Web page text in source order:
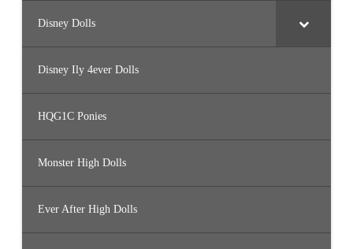
Disney Dolls
Disney Ily 4ever Dolls
HQG1C Ponies
Monster High Dolls
Ever After High Dolls